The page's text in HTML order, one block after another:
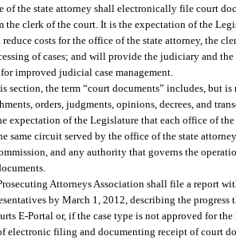
of the state attorney shall electronically file court
the clerk of the court. It is the expectation of the
costs for the office of the state attorney, the
of cases; and will provide the judiciary and
improved judicial case management.
section, the term “court documents” includes, but
orders, judgments, opinions, decrees, and
expectation of the Legislature that each office of
same circuit served by the office of the state
and any authority that governs the
Attorneys Association shall file a report
by March 1, 2012, describing the progress
E-Portal or, if the case type is not approved for
electronic filing and documenting receipt of court